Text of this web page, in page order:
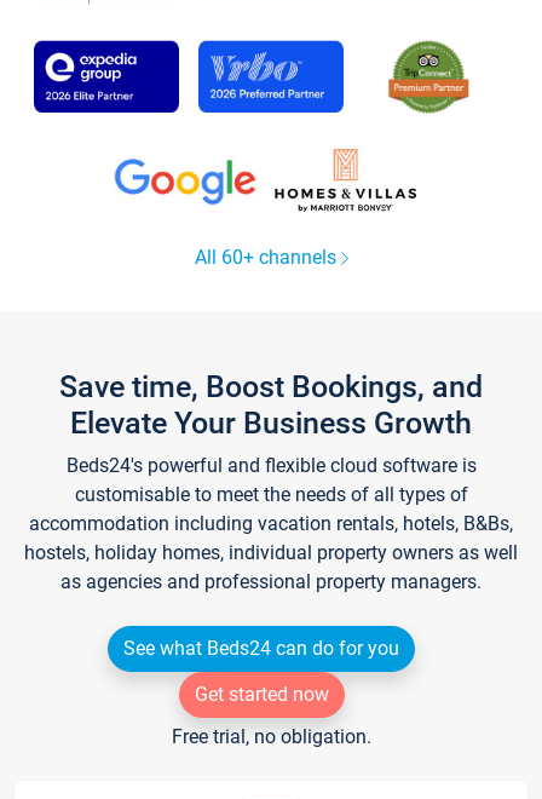
All 60+ channels
Save time, Boost Bookings, and
Elevate Your Business Growth
Beds24's powerful and flexible cloud software is
customisable to meet the needs of all types of
accommodation including vacation rentals, hotels, B&Bs,
hostels, holiday homes, individual property owners as well
as agencies and professional property managers.
See what Beds24 can do for you
Get started now
Free trial, no obligation.